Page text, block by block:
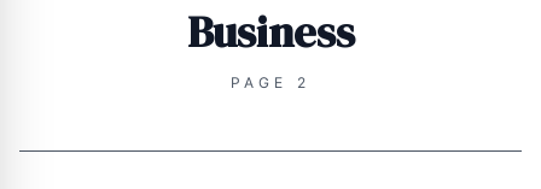
Business
PAGE 2